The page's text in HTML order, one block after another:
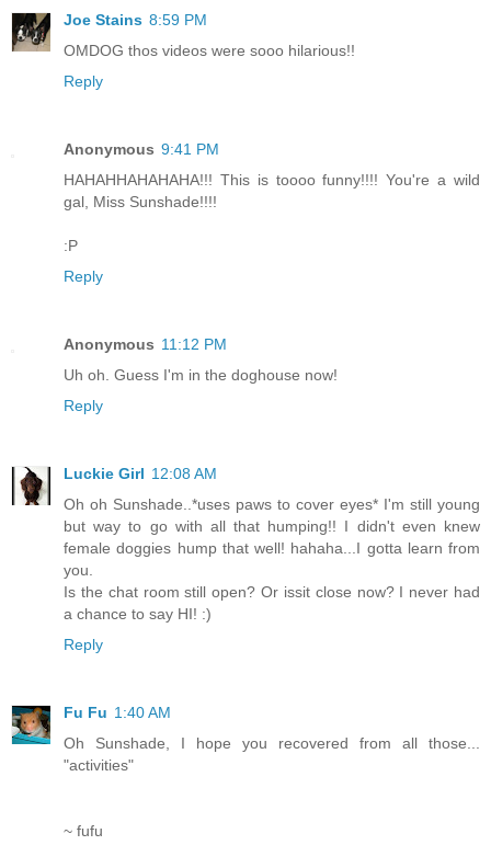
Joe Stains 8:59 PM
OMDOG thos videos were sooo hilarious!!
Reply
Anonymous 9:41 PM
HAHAHHAHAHAHA!!! This is toooo funny!!!! You're a wild
gal, Miss Sunshade!!!!
:P
Reply
Anonymous 11:12 PM
Uh oh. Guess I'm in the doghouse now!
Reply
Luckie Girl 12:08 AM
Oh oh Sunshade..*uses paws to cover eyes* I'm still young
but way to go with all that humping!! I didn't even knew
female doggies hump that well! hahaha...I gotta learn from
you.
Is the chat room still open? Or issit close now? I never had
a chance to say HI! :)
Reply
Fu Fu 1:40 AM
Oh Sunshade, I hope you recovered from all those...
"activities"
~ fufu